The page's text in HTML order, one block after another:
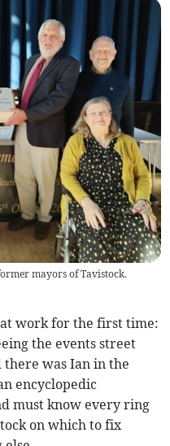
mayors of Tavistock.
work for the first time:
the events street
was Ian in the
encyclopedic
must know every ring
on which to fix